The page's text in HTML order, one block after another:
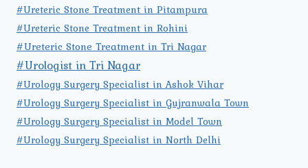
#Ureteric Stone Treatment in Pitampura
#Ureteric Stone Treatment in Rohini
#Ureteric Stone Treatment in Tri Nagar
#Urologist in Tri Nagar
#Urology Surgery Specialist in Ashok Vihar
#Urology Surgery Specialist in Gujranwala Town
#Urology Surgery Specialist in Model Town
#Urology Surgery Specialist in North Delhi